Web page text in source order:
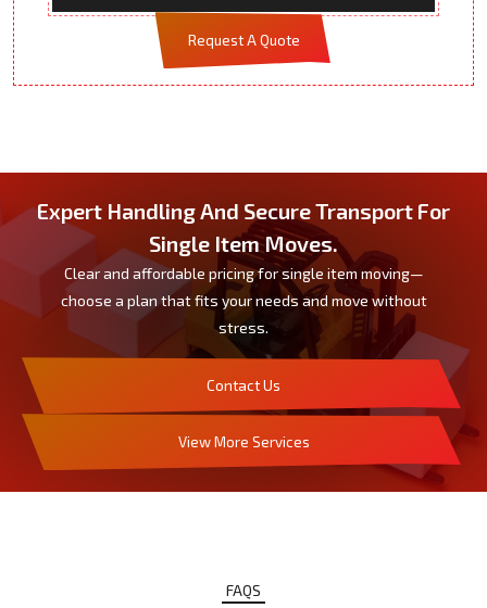
Request A Quote
Expert Handling And Secure Transport For
Single Item Moves.
Clear and affordable pricing for single item moving—
choose a plan that fits your needs and move without
stress.
Contact Us
View More Services
FAQS